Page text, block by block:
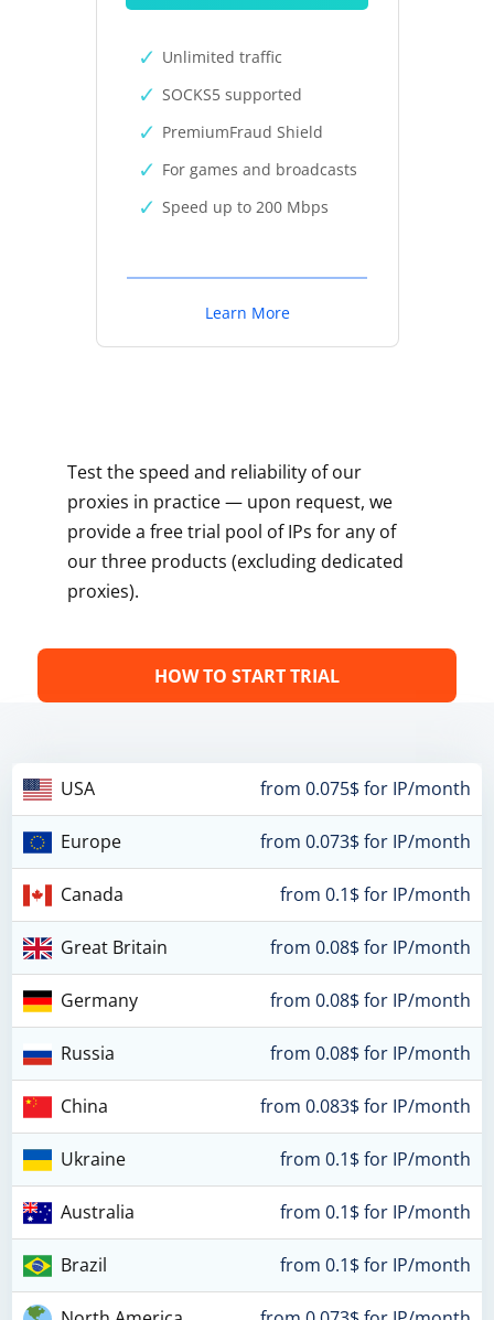
Unlimited traffic
SOCKS5 supported
PremiumFraud Shield
For games and broadcasts
Speed up to 200 Mbps
Learn More
Test the speed and reliability of our
proxies in practice — upon request, we
provide a free trial pool of IPs for any of
our three products (excluding dedicated
proxies).
HOW TO START TRIAL
USA from 0.075$ for IP/month
Europe from 0.073$ for IP/month
Canada from 0.1$ for IP/month
Great Britain from 0.08$ for IP/month
Germany from 0.08$ for IP/month
Russia from 0.08$ for IP/month
China from 0.083$ for IP/month
Ukraine from 0.1$ for IP/month
Australia from 0.1$ for IP/month
Brazil from 0.1$ for IP/month